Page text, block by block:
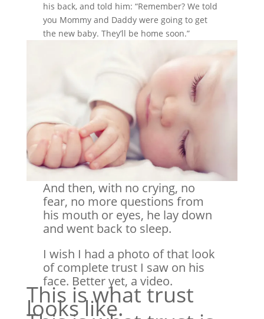
his back, and told him: “Remember? We told
you Mommy and Daddy were going to get
the new baby. They’ll be home soon.”
And then, with no crying, no
fear, no more questions from
his mouth or eyes, he lay down
and went back to sleep.
I wish I had a photo of that look
of complete trust I saw on his
face. Better yet, a video.
This is what trust
looks like.